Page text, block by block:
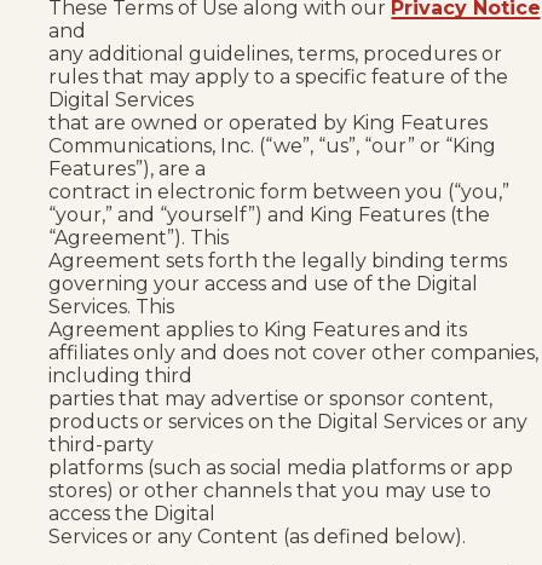
These Terms of Use along with our Privacy Notice
and
any additional guidelines, terms, procedures or
rules that may apply to a specific feature of the
Digital Services
that are owned or operated by King Features
Communications, Inc. (“we”, “us”, “our” or “King
Features”), are a
contract in electronic form between you (“you,”
“your,” and “yourself”) and King Features (the
“Agreement”). This
Agreement sets forth the legally binding terms
governing your access and use of the Digital
Services. This
Agreement applies to King Features and its
affiliates only and does not cover other companies,
including third
parties that may advertise or sponsor content,
products or services on the Digital Services or any
third-party
platforms (such as social media platforms or app
stores) or other channels that you may use to
access the Digital
Services or any Content (as defined below).